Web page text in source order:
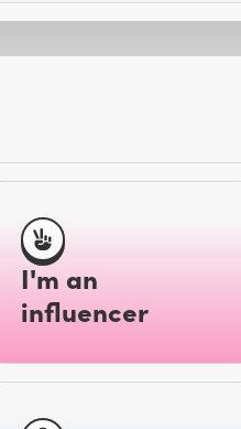
I'm an
influencer